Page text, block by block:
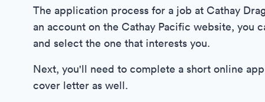
The application process for a job at Cathay
an account on the Cathay Pacific website, you
and select the one that interests you.
Next, you'll need to complete a short online
cover letter as well.